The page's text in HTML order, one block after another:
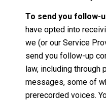
To send you follow-
have opted into
we (or our Service
send you follow-up
law, including through
messages, some of
prerecorded voices.